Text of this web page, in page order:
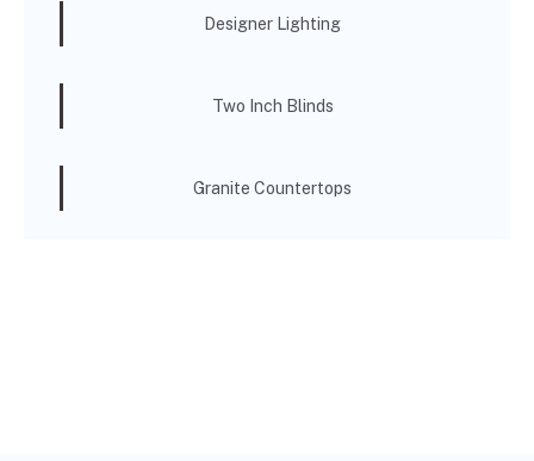
Designer Lighting
Two Inch Blinds
Granite Countertops